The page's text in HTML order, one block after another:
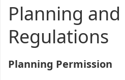
Planning and
Regulations
Planning Permission